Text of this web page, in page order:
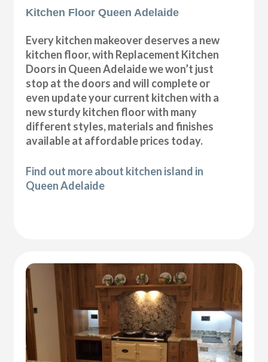
Kitchen Floor Queen Adelaide
Every kitchen makeover deserves a new
kitchen floor, with Replacement Kitchen
Doors in Queen Adelaide we won’t just
stop at the doors and will complete or
even update your current kitchen with a
new sturdy kitchen floor with many
different styles, materials and finishes
available at affordable prices today.
Find out more about kitchen island in
Queen Adelaide